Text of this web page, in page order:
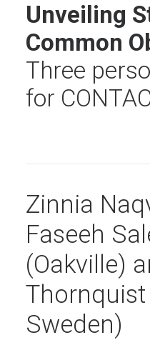
Unveiling
Common
Three
for
Zinnia
Faseeh
(Oakville)
Thornquist
Sweden)